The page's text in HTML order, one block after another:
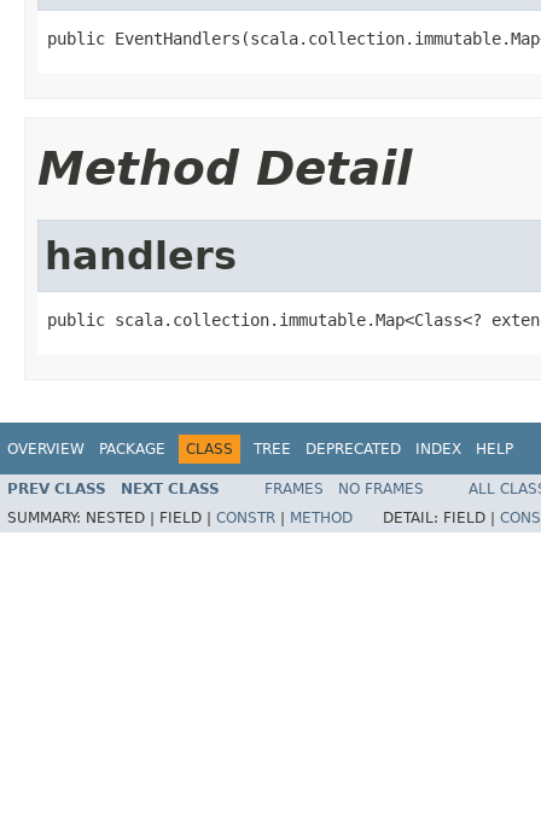
public
Method Detail
handlers
public scala.collection.immutable.Map<Class<?
OVERVIEW PACKAGE CLASS TREE DEPRECATED INDEX HELP
PREV CLASS NEXT CLASS FRAMES NO FRAMES
ALL
SUMMARY: NESTED | FIELD | CONSTR METHOD DETAIL: FIELD |